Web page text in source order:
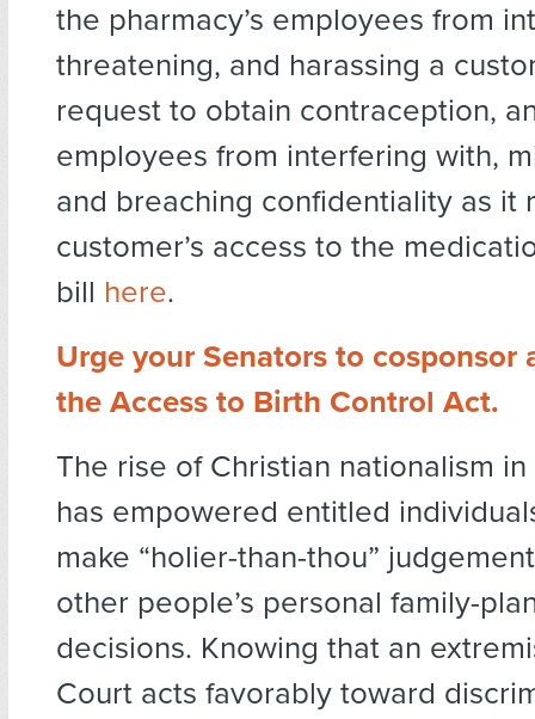
the pharmacy’s employees from
threatening, and harassing a
request to obtain contraception,
employees from interfering with,
and breaching confidentiality as it
customer’s access to the
bill here.
Urge your Senators to cosponsor
the Access to Birth Control Act.
The rise of Christian nationalism
has empowered entitled
make “holier-than-thou”
other people’s personal family-
decisions. Knowing that an
Court acts favorably toward